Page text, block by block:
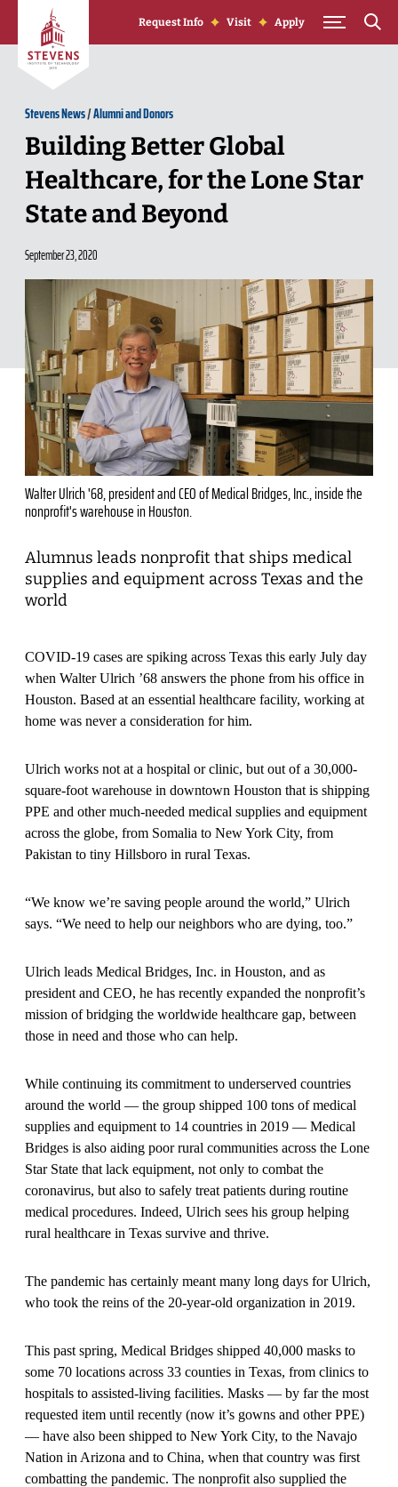
Skip to Content
Request Info Visit Apply
Stevens News/Alumni and Donors
Building Better Global
Healthcare, for the Lone Star
State and Beyond
September 23, 2020
Walter Ulrich '68, president and CEO of Medical Bridges, Inc., inside the
nonprofit's warehouse in Houston.
Alumnus leads nonprofit that ships medical
supplies and equipment across Texas and the
world
COVID-19 cases are spiking across Texas this early July day
when Walter Ulrich ’68 answers the phone from his office in
Houston. Based at an essential healthcare facility, working at
home was never a consideration for him.
Ulrich works not at a hospital or clinic, but out of a 30,000-
square-foot warehouse in downtown Houston that is shipping
PPE and other much-needed medical supplies and equipment
across the globe, from Somalia to New York City, from
Pakistan to tiny Hillsboro in rural Texas.
“We know we’re saving people around the world,” Ulrich
says. “We need to help our neighbors who are dying, too.”
Ulrich leads Medical Bridges, Inc. in Houston, and as
president and CEO, he has recently expanded the nonprofit’s
mission of bridging the worldwide healthcare gap, between
those in need and those who can help.
While continuing its commitment to underserved countries
around the world — the group shipped 100 tons of medical
supplies and equipment to 14 countries in 2019 — Medical
Bridges is also aiding poor rural communities across the Lone
Star State that lack equipment, not only to combat the
coronavirus, but also to safely treat patients during routine
medical procedures. Indeed, Ulrich sees his group helping
rural healthcare in Texas survive and thrive.
The pandemic has certainly meant many long days for Ulrich,
who took the reins of the 20-year-old organization in 2019.
This past spring, Medical Bridges shipped 40,000 masks to
some 70 locations across 33 counties in Texas, from clinics to
hospitals to assisted-living facilities. Masks — by far the most
requested item until recently (now it’s gowns and other PPE)
— have also been shipped to New York City, to the Navajo
Nation in Arizona and to China, when that country was first
combatting the pandemic. The nonprofit also supplied the